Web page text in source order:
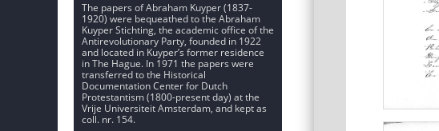
The papers of Abraham Kuyper (1837-
1920) were bequeathed to the Abraham
Kuyper Stichting, the academic office of the
Antirevolutionary Party, founded in 1922
and located in Kuyper’s former residence
in The Hague. In 1971 the papers were
transferred to the Historical
Documentation Center for Dutch
Protestantism (1800-present day) at the
Vrije Universiteit Amsterdam, and kept as
coll. nr. 154.